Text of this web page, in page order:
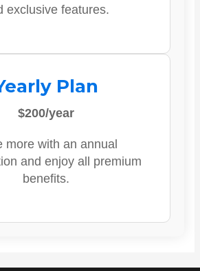
exclusive features.
Plan
$200/year
more with an annual
and enjoy all premium
benefits.